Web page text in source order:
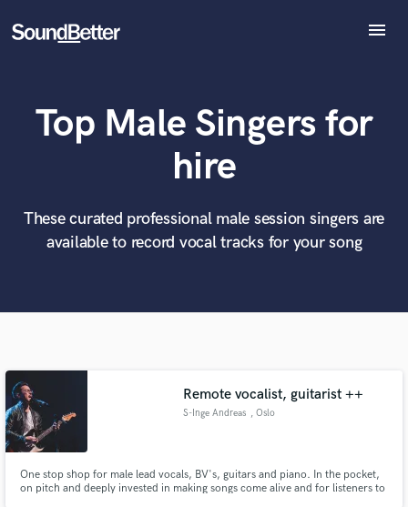
menu
Tracks
SoundCheck
Sign In
Top Male Singers for
hire
These curated professional male session singers are
available to record vocal tracks for your song
Remote vocalist, guitarist ++
S-Inge Andreas , Oslo
One stop shop for male lead vocals, BV's, guitars and piano. In the pocket,
on pitch and deeply invested in making songs come alive and for listeners to
What can we help you with?
Tell us more about your project:
Need help? Check out our Music production glossary.
World-class music and production talent
at your fingertips
Browse Curated Pros
audio samples and verified reviews of top pros.